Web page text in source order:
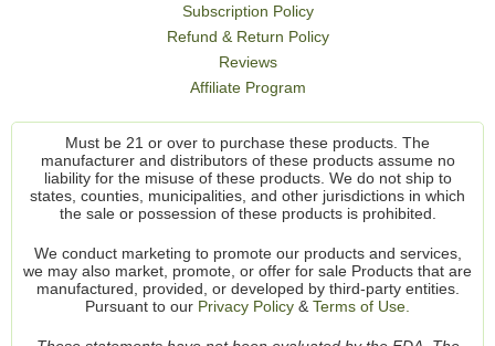
Subscription Policy
Refund & Return Policy
Reviews
Affiliate Program
Must be 21 or over to purchase these products. The
manufacturer and distributors of these products assume no
liability for the misuse of these products. We do not ship to
states, counties, municipalities, and other jurisdictions in which
the sale or possession of these products is prohibited.
We conduct marketing to promote our products and services,
we may also market, promote, or offer for sale Products that are
manufactured, provided, or developed by third-party entities.
Pursuant to our Privacy Policy & Terms of Use.